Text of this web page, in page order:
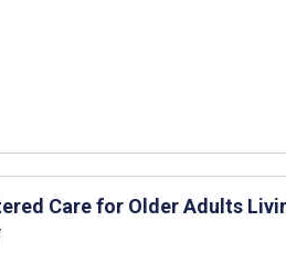
Care for Older Adults